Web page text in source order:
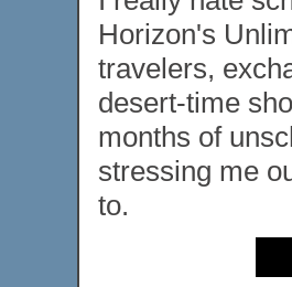
Horizon's
travelers,
desert-time
months of
stressing me
to.